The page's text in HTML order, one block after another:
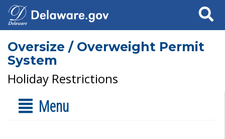
Search
Oversize / Overweight Permit
System
Holiday Restrictions
Menu